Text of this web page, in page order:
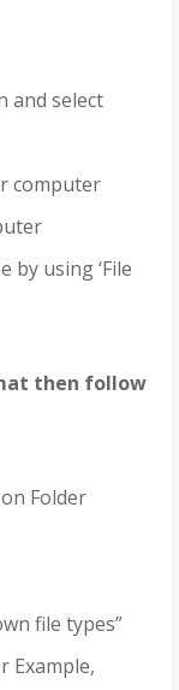
and select
computer
by using ‘File
then follow
Folder
file types”
Example,